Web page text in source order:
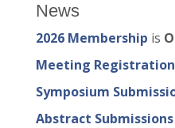
News
2026 Membership is
Meeting Registration
Symposium
Abstract Submissions